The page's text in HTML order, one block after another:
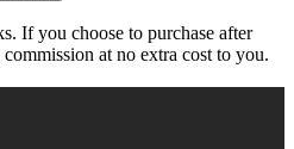
If you choose to purchase after
at no extra cost to you.